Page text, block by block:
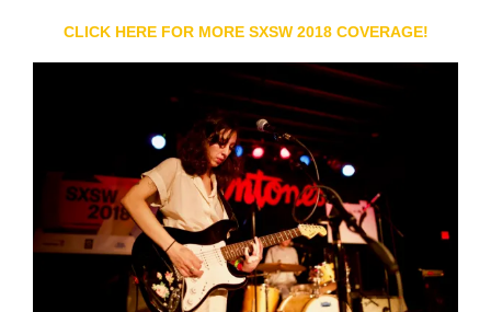
CLICK HERE FOR MORE SXSW 2018 COVERAGE!